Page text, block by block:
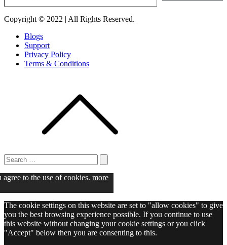
Copyright © 2022 | All Rights Reserved.
Blogs
Support
Privacy Policy
Terms & Conditions
Search
for:
Search
to the use of cookies. more
The cookie settings on this website are set to "allow cookies" to give
you the best browsing experience possible. If you continue to use
this website without changing your cookie settings or you click
"Accept" below then you are consenting to this.